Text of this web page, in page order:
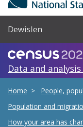
Dewislen
Data and
Home
People,
Population and
How your area has